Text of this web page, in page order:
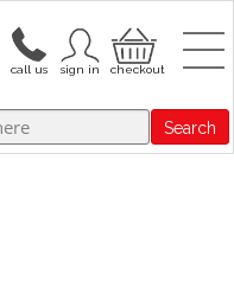
Search